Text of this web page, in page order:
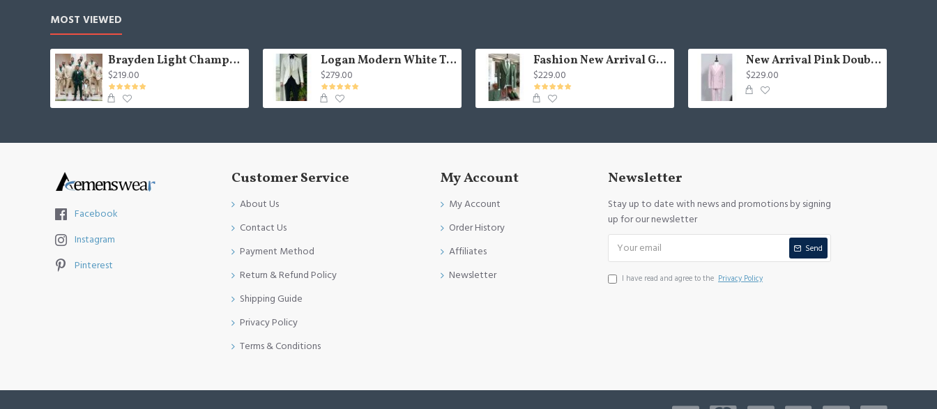
MOST VIEWED
Brayden Light Champagne Notched Lapel Best Fitted Wedding Groomsmen Suit
$219.00
Logan Modern White Three Pieces Shawl Lapel Jacquard Wedding Men Suits
$279.00
Fashion New Arrival Green Peaked Lapel Three Pieces Slim Fit Men Suits
$229.00
New Arrival Pink Double Breasted Chic Slim Fit Prom Suit
$229.00
Facebook
Instagram
Pinterest
Customer Service
About Us
Contact Us
Payment Method
Return & Refund Policy
Shipping Guide
Privacy Policy
Terms & Conditions
My Account
My Account
Order History
Affiliates
Newsletter
Newsletter
Stay up to date with news and promotions by signing
up for our newsletter
Send
I have read and agree to the Privacy Policy